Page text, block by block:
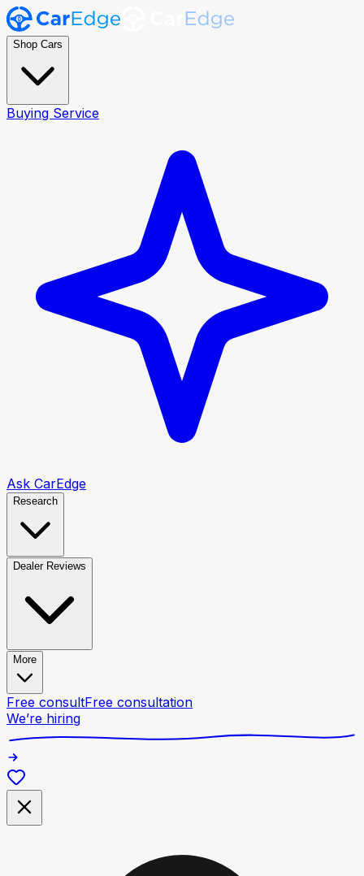
Shop Cars
Buying Service
Ask CarEdge
Research
Dealer Reviews
More
Free consultFree consultation
We’re hiring